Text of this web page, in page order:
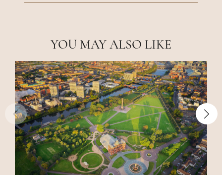
YOU MAY ALSO LIKE